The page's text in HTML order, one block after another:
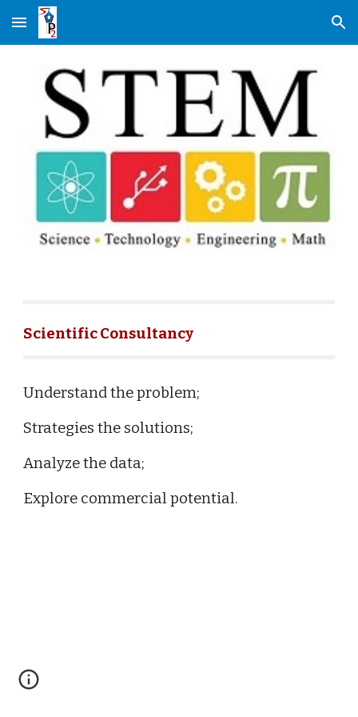
Skip to main content Skip to navigation
Scientific Consultancy
Understand the problem;
Strategies the solutions;
Analyze the data;
Explore commercial potential.